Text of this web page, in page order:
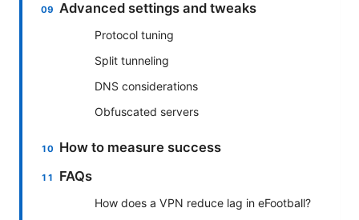
Advanced settings and tweaks
Protocol tuning
Split tunneling
DNS considerations
Obfuscated servers
How to measure success
FAQs
How does a VPN reduce lag in eFootball?